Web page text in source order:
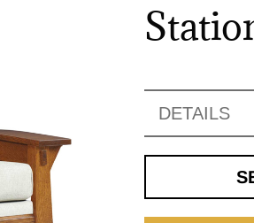
DETAILS